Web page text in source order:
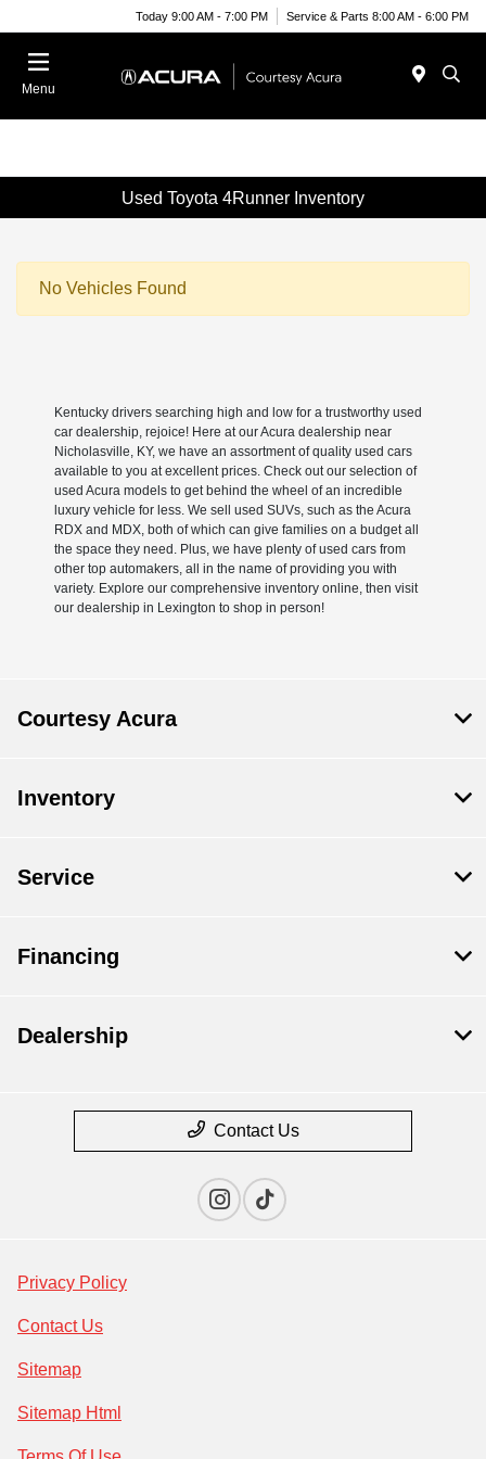
Today 9:00 AM - 7:00 PM Service & Parts 8:00 AM - 6:00 PM
Menu
Used Toyota 4Runner Inventory
No Vehicles Found
Kentucky drivers searching high and low for a trustworthy used
car dealership, rejoice! Here at our Acura dealership near
Nicholasville, KY, we have an assortment of quality used cars
available to you at excellent prices. Check out our selection of
used Acura models to get behind the wheel of an incredible
luxury vehicle for less. We sell used SUVs, such as the Acura
RDX and MDX, both of which can give families on a budget all
the space they need. Plus, we have plenty of used cars from
other top automakers, all in the name of providing you with
variety. Explore our comprehensive inventory online, then visit
our dealership in Lexington to shop in person!
Courtesy Acura
Inventory
Service
Financing
Dealership
Contact Us
Privacy Policy
Contact Us
Sitemap
Sitemap Html